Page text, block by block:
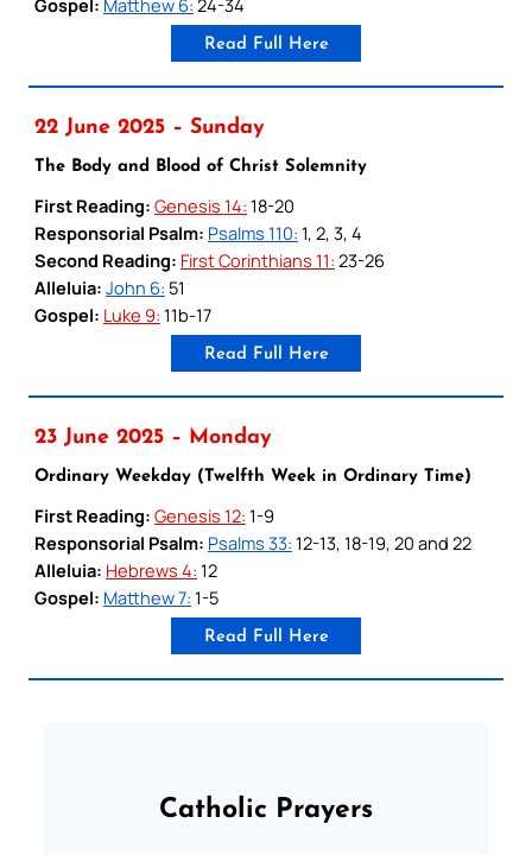
Read Full Here
22 June 2025 – Sunday
The Body and Blood of Christ Solemnity
First Reading: Genesis 14: 18-20
Responsorial Psalm: Psalms 110: 1, 2, 3, 4
Second Reading: First Corinthians 11: 23-26
Alleluia: John 6: 51
Gospel: Luke 9: 11b-17
Read Full Here
23 June 2025 – Monday
Ordinary Weekday (Twelfth Week in Ordinary Time)
First Reading: Genesis 12: 1-9
Responsorial Psalm: Psalms 33: 12-13, 18-19, 20 and 22
Alleluia: Hebrews 4: 12
Gospel: Matthew 7: 1-5
Read Full Here
Catholic Prayers